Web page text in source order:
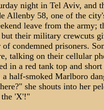
night in Tel Aviv, and
Allenby 58, one of the
leave from the army;
their military crewcuts
condemned prisoners.
talking on their cellular
in a red tank top and
half-smoked Marlboro
she shouts into her
'X'!"